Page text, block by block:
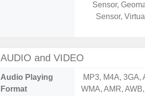
Sensor,
Sensor,
AUDIO and VIDEO
Audio Playing
Format
MP3, M4A, 3GA,
WMA, AMR,